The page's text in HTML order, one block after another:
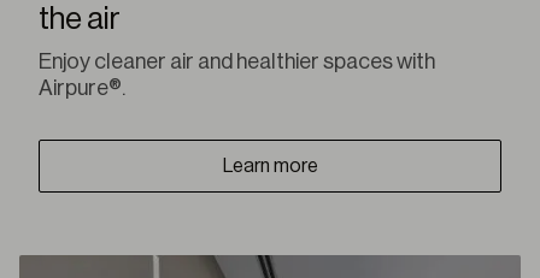
the air
Enjoy cleaner air and healthier spaces with
Airpure®.
Learn more